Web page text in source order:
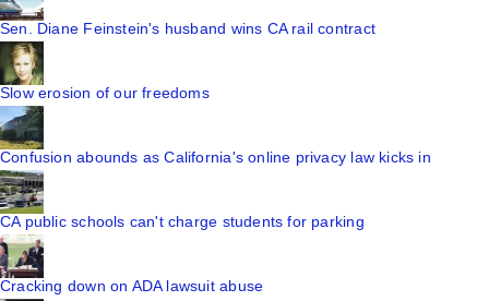
Sen. Diane Feinstein's husband wins CA rail contract
Slow erosion of our freedoms
Confusion abounds as California's online privacy law kicks in
CA public schools can't charge students for parking
Cracking down on ADA lawsuit abuse